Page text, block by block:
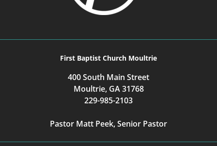
First Baptist Church Moultrie
400 South Main Street
Moultrie, GA 31768
229-985-2103
Pastor Matt Peek, Senior Pastor